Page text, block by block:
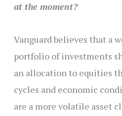
at the moment?
Vanguard believes that a
portfolio of investments
an allocation to equities
cycles and economic
are a more volatile asset